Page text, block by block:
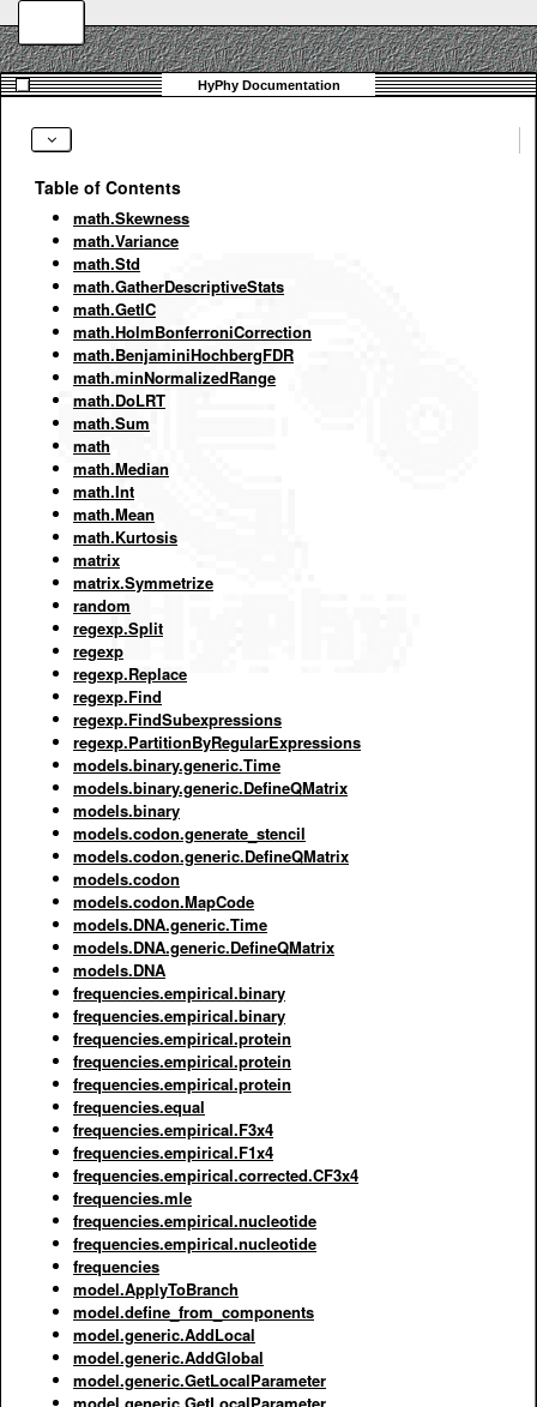
Table of Contents
math.Skewness
math.Variance
math.Std
math.GatherDescriptiveStats
math.GetIC
math.HolmBonferroniCorrection
math.BenjaminiHochbergFDR
math.minNormalizedRange
math.DoLRT
math.Sum
math
math.Median
math.Int
math.Mean
math.Kurtosis
matrix
matrix.Symmetrize
random
regexp.Split
regexp
regexp.Replace
regexp.Find
regexp.FindSubexpressions
regexp.PartitionByRegularExpressions
models.binary.generic.Time
models.binary.generic.DefineQMatrix
models.binary
models.codon.generate_stencil
models.codon.generic.DefineQMatrix
models.codon
models.codon.MapCode
models.DNA.generic.Time
models.DNA.generic.DefineQMatrix
models.DNA
frequencies.empirical.binary
frequencies.empirical.binary
frequencies.empirical.protein
frequencies.empirical.protein
frequencies.empirical.protein
frequencies.equal
frequencies.empirical.F3x4
frequencies.empirical.F1x4
frequencies.empirical.corrected.CF3x4
frequencies.mle
frequencies.empirical.nucleotide
frequencies.empirical.nucleotide
frequencies
model.ApplyToBranch
model.define_from_components
model.generic.AddLocal
model.generic.AddGlobal
model.generic.GetLocalParameter